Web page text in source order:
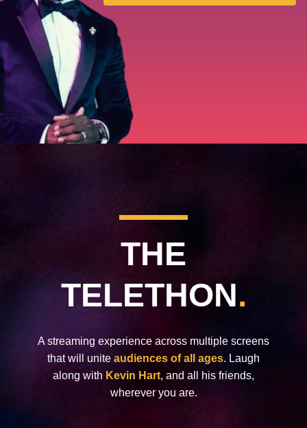
Durable Medical Equipment Grant Program
Resource Center
College Scholarship Program
Gene Therapy Support Network
MDA Connect Video Appointments
Mentorship Program
MDA Monthly Report
THE
TELETHON.
A streaming experience across multiple screens
that will unite audiences of all ages. Laugh
along with Kevin Hart, and all his friends,
wherever you are.